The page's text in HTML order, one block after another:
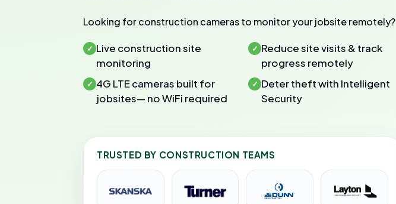
Looking for construction cameras to monitor your jobsite remotely?
✓ Live construction site
monitoring
✓ Reduce site visits & track
progress remotely
✓ 4G LTE cameras built for
jobsites— no WiFi required
✓ Deter theft with Intelligent
Security
TRUSTED BY CONSTRUCTION TEAMS